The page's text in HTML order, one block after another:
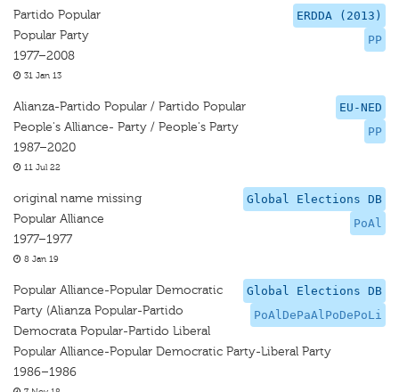
ERDDA (2013)
PP
Partido Popular
Popular Party
1977–2008
31 Jan 13
EU-NED
PP
Alianza-Partido Popular / Partido Popular
People's Alliance- Party / People's Party
1987–2020
11 Jul 22
Global Elections DB
PoAl
original name missing
Popular Alliance
1977–1977
8 Jan 19
Global Elections DB
PoAlDePaAlPoDePoLi
Popular Alliance-Popular Democratic
Party (Alianza Popular-Partido
Democrata Popular-Partido Liberal
Popular Alliance-Popular Democratic Party-Liberal Party
1986–1986